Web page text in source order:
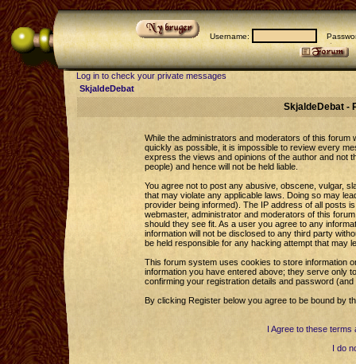
Username:
Log in to check your private messages
SkjaldeDebat
SkjaldeDebat -
While the administrators and moderators of this forum
quickly as possible, it is impossible to review every
express the views and opinions of the author and not
people) and hence will not be held liable.
You agree not to post any abusive, obscene, vulgar,
that may violate any applicable laws. Doing so may
provider being informed). The IP address of all posts
webmaster, administrator and moderators of this
should they see fit. As a user you agree to any
information will not be disclosed to any third party
be held responsible for any hacking attempt that may
This forum system uses cookies to store information
information you have entered above; they serve only
confirming your registration details and password
By clicking Register below you agree to be bound by
I Agree to these terms
I do